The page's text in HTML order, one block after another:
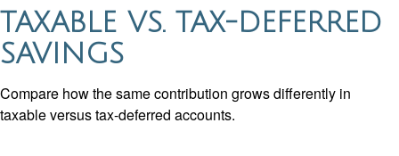
TAXABLE VS. TAX-DEFERRED
SAVINGS
Compare how the same contribution grows differently in
taxable versus tax-deferred accounts.